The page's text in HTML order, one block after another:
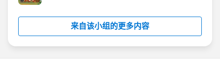
来自该小组的更多内容